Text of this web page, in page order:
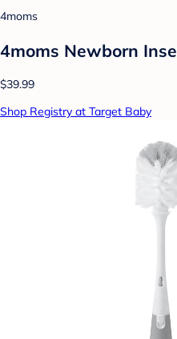
4moms
4moms Newborn
$39.99
Shop Registry at Target Baby